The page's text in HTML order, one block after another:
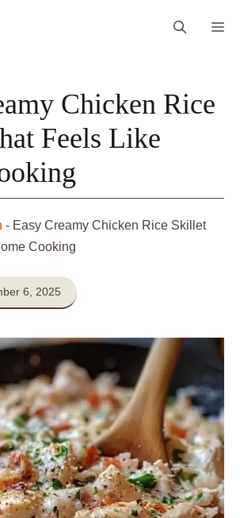
Chicken Rice
Feels Like
- Easy Creamy Chicken Rice Skillet
Cooking
6, 2025